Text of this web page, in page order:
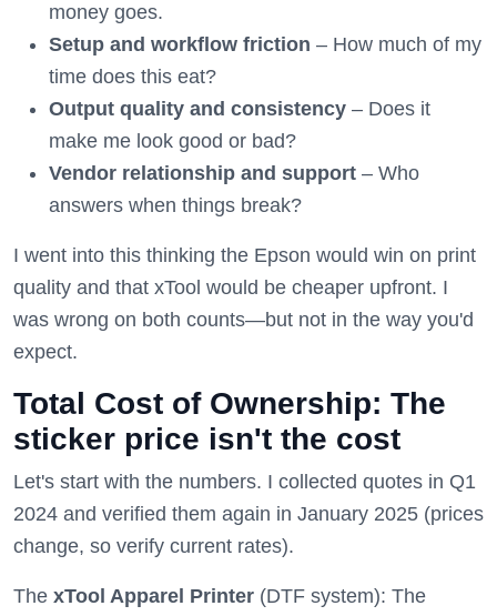
money goes.
Setup and workflow friction – How much of my
time does this eat?
Output quality and consistency – Does it
make me look good or bad?
Vendor relationship and support – Who
answers when things break?
I went into this thinking the Epson would win on print
quality and that xTool would be cheaper upfront. I
was wrong on both counts—but not in the way you'd
expect.
Total Cost of Ownership: The
sticker price isn't the cost
Let's start with the numbers. I collected quotes in Q1
2024 and verified them again in January 2025 (prices
change, so verify current rates).
The xTool Apparel Printer (DTF system): The